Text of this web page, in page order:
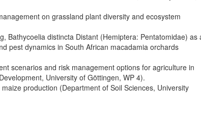
on grassland plant diversity and ecosystem
Bathycoelia distincta Distant (Hemiptera: Pentatomidae) as
pest dynamics in South African macadamia orchards
scenarios and risk management options for agriculture in
University of Göttingen, WP 4).
production (Department of Soil Sciences, University